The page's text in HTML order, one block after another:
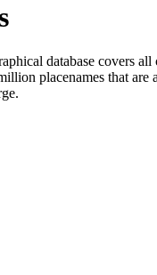
database covers all
placenames that are